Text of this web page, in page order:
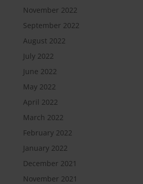
November 2022
September 2022
August 2022
July 2022
June 2022
May 2022
April 2022
March 2022
February 2022
January 2022
December 2021
November 2021